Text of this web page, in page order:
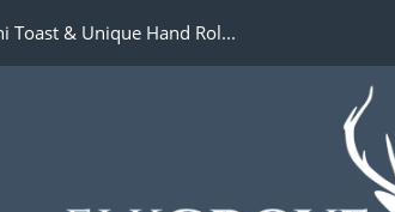
Toast & Unique Hand Rol...